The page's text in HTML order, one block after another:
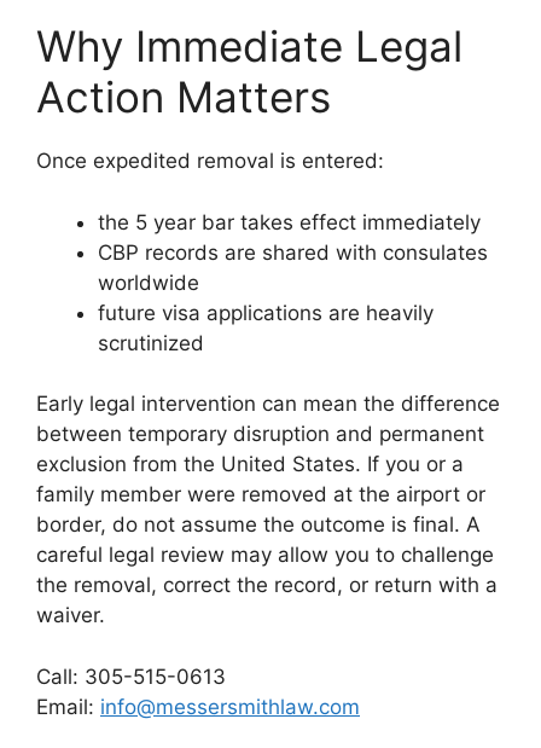
Why Immediate Legal
Action Matters
Once expedited removal is entered:
the 5 year bar takes effect immediately
CBP records are shared with consulates
worldwide
future visa applications are heavily
scrutinized
Early legal intervention can mean the difference
between temporary disruption and permanent
exclusion from the United States. If you or a
family member were removed at the airport or
border, do not assume the outcome is final. A
careful legal review may allow you to challenge
the removal, correct the record, or return with a
waiver.
Call: 305-515-0613
Email: info@messersmithlaw.com